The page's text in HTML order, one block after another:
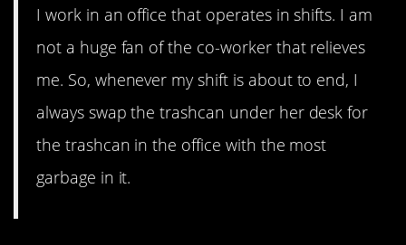
I work in an office that operates in shifts. I am
not a huge fan of the co-worker that relieves
me. So, whenever my shift is about to end, I
always swap the trashcan under her desk for
the trashcan in the office with the most
garbage in it.